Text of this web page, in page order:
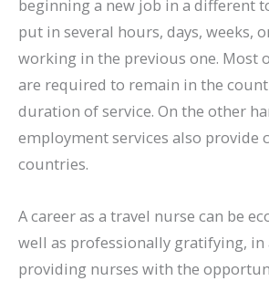
beginning a new job in a different
put in several hours, days, weeks,
working in the previous one. Most
are required to remain in the
duration of service. On the other
employment services also provide
countries.
A career as a travel nurse can be
well as professionally gratifying,
providing nurses with the